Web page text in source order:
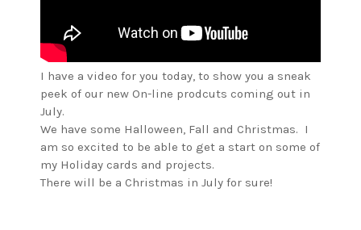
I have a video for you today, to show you a sneak
peek of our new On-line prodcuts coming out in
July.
We have some Halloween, Fall and Christmas. I
am so excited to be able to get a start on some of
my Holiday cards and projects.
There will be a Christmas in July for sure!